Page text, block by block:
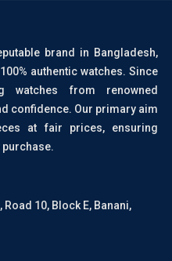
brand in Bangladesh,
authentic watches. Since
watches from renowned
confidence. Our primary aim
at fair prices, ensuring
Road 10, Block E, Banani,